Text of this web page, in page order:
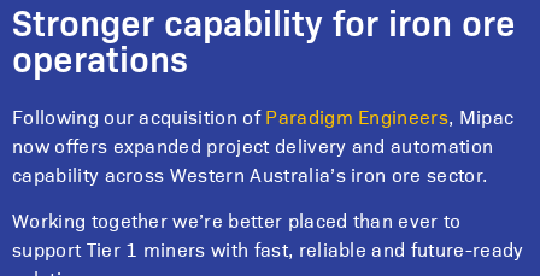
Stronger capability for iron ore
operations
Following our acquisition ofParadigm Engineers, Mipac
now offers expanded project delivery and automation
capability across Western Australia’s iron ore sector.
Working together we’re better placed than ever to
support Tier 1 miners with fast, reliable and future-ready